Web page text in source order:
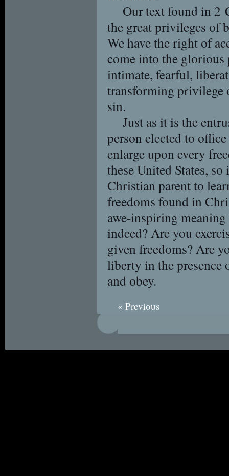
Our text found in 2
the great privileges of
We have the right of
come into the glorious
intimate, fearful,
transforming privilege
sin.
Just as it is the
person elected to
enlarge upon every
these United States,
Christian parent to
freedoms found in
awe-inspiring
indeed? Are you
given freedoms? Are
liberty in the presence
and obey.
« Previous